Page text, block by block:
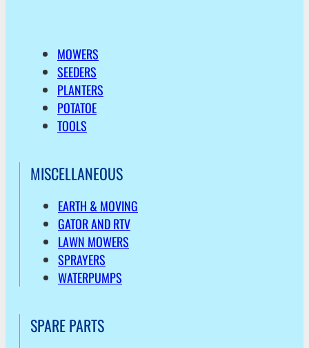
MOWERS
SEEDERS
PLANTERS
POTATOE
TOOLS
MISCELLANEOUS
EARTH & MOVING
GATOR AND RTV
LAWN MOWERS
SPRAYERS
WATERPUMPS
SPARE PARTS